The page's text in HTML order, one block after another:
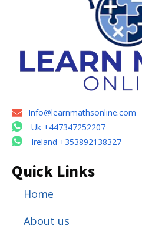
Info@learnmathsonline.com
Uk +447347252207
Ireland +353892138327
Quick Links
Home
About us